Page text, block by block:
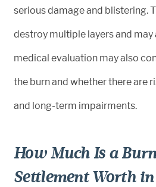
serious damage and blistering.
destroy multiple layers and may
medical evaluation may also
the burn and whether there are
and long-term impairments.
How Much Is a
Settlement Worth